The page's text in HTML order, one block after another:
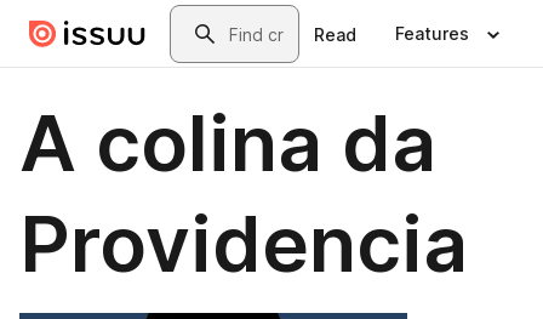
Skip to main contentSearch
Read Features
A colina da
Providencia